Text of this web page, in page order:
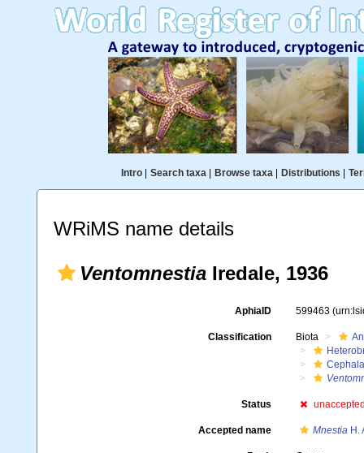
Intro| Search taxa| Browse taxa| Distributions
WRiMS name details
Ventomnestia Iredale, 1936
AphiaID 599463
Classification Biota
Status
Accepted name MnestiaH.